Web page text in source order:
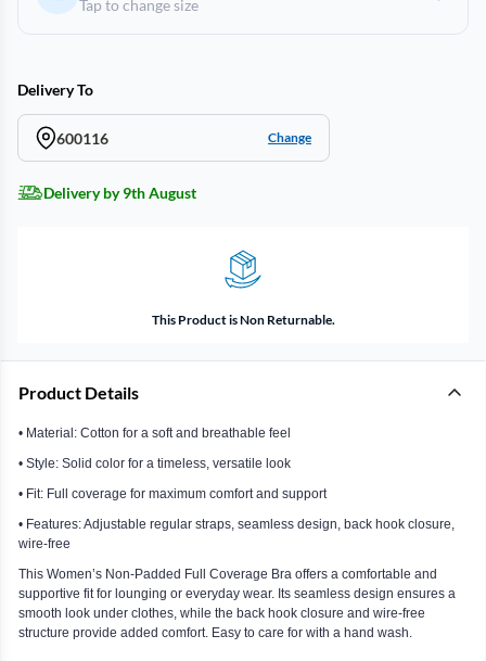
Tap to change size
Delivery To
600116 Change
Delivery by 9th August
This Product is Non Returnable.
Product Details
• Material: Cotton for a soft and breathable feel
• Style: Solid color for a timeless, versatile look
• Fit: Full coverage for maximum comfort and support
• Features: Adjustable regular straps, seamless design, back hook closure,
wire-free
This Women’s Non-Padded Full Coverage Bra offers a comfortable and
supportive fit for lounging or everyday wear. Its seamless design ensures a
smooth look under clothes, while the back hook closure and wire-free
structure provide added comfort. Easy to care for with a hand wash.